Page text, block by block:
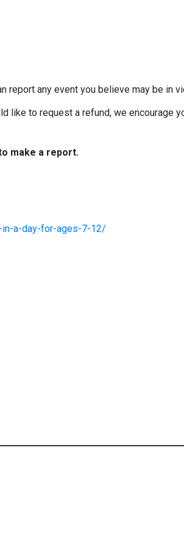
report any event you believe may be in
like to request a refund, we encourage
make a report.
a-day-for-ages-7-12/